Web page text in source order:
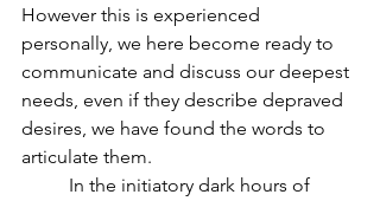
However this is experienced
personally, we here become ready to
communicate and discuss our deepest
needs, even if they describe depraved
desires, we have found the words to
articulate them.